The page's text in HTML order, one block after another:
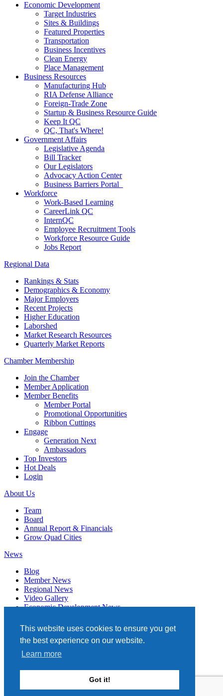
This website uses cookies to ensure you get
the best experience on our website.
Learn more
Got it!
Economic Development
Target Industries
Sites & Buildings
Featured Properties
Transportation
Business Incentives
Clean Energy
Place Management
Business Resources
Manufacturing Hub
RIA Defense Alliance
Foreign-Trade Zone
Startup & Business Resource Guide
Keep It QC
QC, That's Where!
Government Affairs
Legislative Agenda
Bill Tracker
Our Legislators
Advocacy Action Center
Business Barriers Portal
Workforce
Work-Based Learning
CareerLink QC
InternQC
Employee Recruitment Tools
Workforce Resource Guide
Jobs Report
Regional Data
Rankings & Stats
Demographics & Economy
Major Employers
Recent Projects
Higher Education
Laborshed
Market Research Resources
Quarterly Market Reports
Chamber Membership
Join the Chamber
Member Application
Member Benefits
Member Portal
Promotional Opportunities
Ribbon Cuttings
Engage
Generation Next
Ambassadors
Top Investors
Hot Deals
Login
About Us
Team
Board
Annual Report & Financials
Grow Quad Cities
News
Blog
Member News
Regional News
Video Gallery
Economic Development News
Events
Member Directory
Quad Cities Chamber
331 W. 3RD STREET, STE. 100